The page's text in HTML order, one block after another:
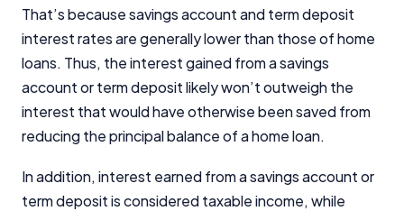
That’s because savings account and term deposit
interest rates are generally lower than those of home
loans. Thus, the interest gained from a savings
account or term deposit likely won’t outweigh the
interest that would have otherwise been saved from
reducing the principal balance of a home loan.
In addition, interest earned from a savings account or
term deposit is considered taxable income, while